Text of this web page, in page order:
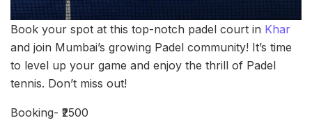
Book your spot at this top-notch padel court in Khar
and join Mumbai’s growing Padel community! It’s time
to level up your game and enjoy the thrill of Padel
tennis. Don’t miss out!
Booking- ₹2500